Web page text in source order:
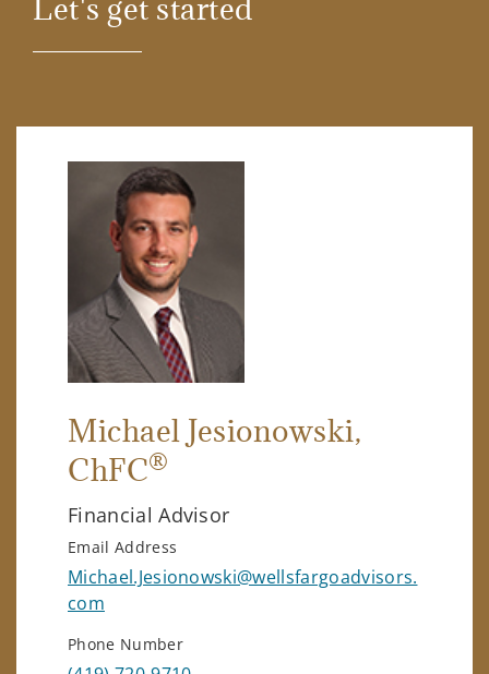
Let's get started
Michael Jesionowski,
ChFC®
Financial Advisor
Email Address
Michael.Jesionowski@wellsfargoadvisors.
com
Phone Number